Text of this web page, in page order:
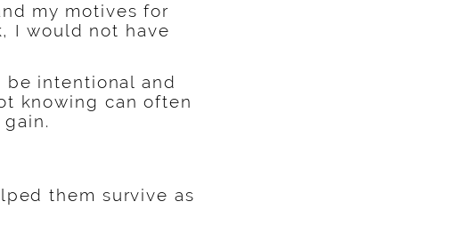
my motives for
I would not have
be intentional and
knowing can often
them survive as